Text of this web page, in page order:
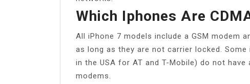
Which Iphones Are
All iPhone 7 models include a GSM modem
as long as they are not carrier locked. Some
in the USA for AT and T-Mobile) do not have
modems.